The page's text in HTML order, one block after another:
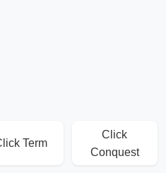
Term
Click
Conquest